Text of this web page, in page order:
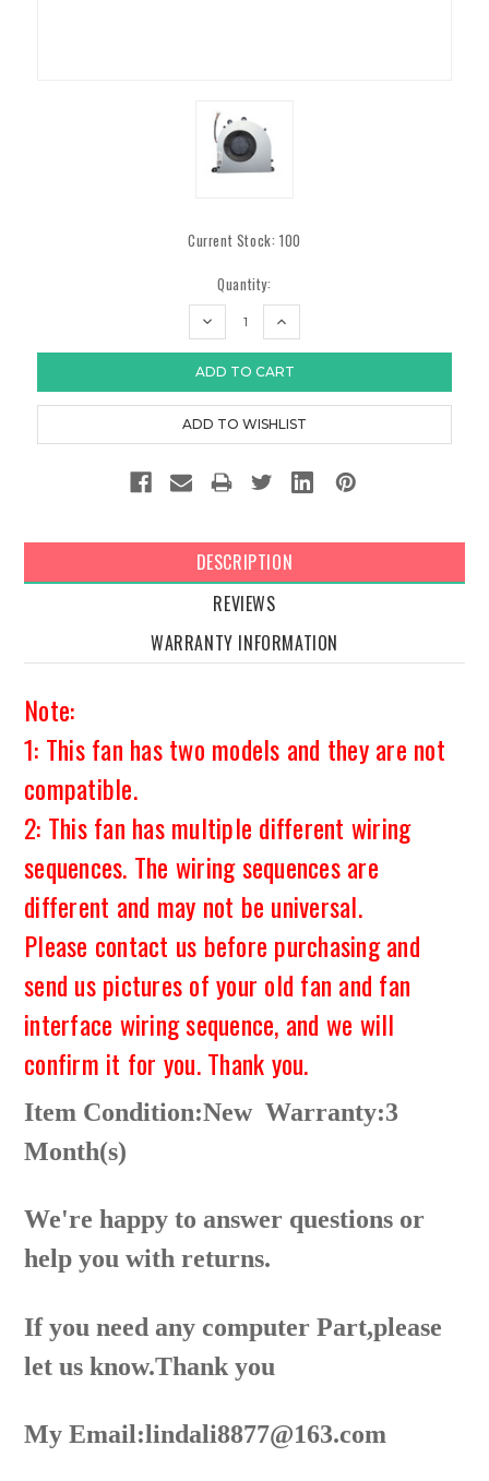
Current Stock:100
Quantity:
DECREASE
INCREASE
DESCRIPTION
REVIEWS
WARRANTY INFORMATION
Note:
1: This fan has two models and they are not
compatible.
2: This fan has multiple different wiring
sequences. The wiring sequences are
different and may not be universal.
Please contact us before purchasing and
send us pictures of your old fan and fan
interface wiring sequence, and we will
confirm it for you. Thank you.
Item Condition:New Warranty:3
Month(s)
We're happy to answer questions or
help you with returns.
If you need any computer Part,please
let us know.Thank you
My Email:lindali8877@163.com